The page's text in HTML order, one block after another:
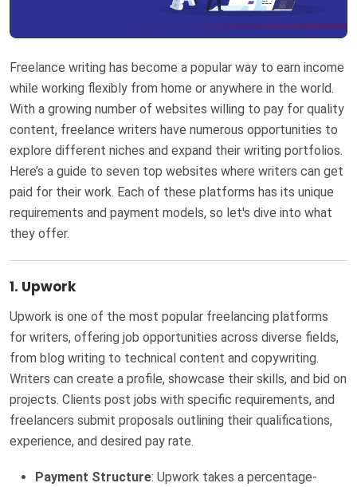
Freelance writing has become a popular way to earn income
while working flexibly from home or anywhere in the world.
With a growing number of websites willing to pay for quality
content, freelance writers have numerous opportunities to
explore different niches and expand their writing portfolios.
Here’s a guide to seven top websites where writers can get
paid for their work. Each of these platforms has its unique
requirements and payment models, so let's dive into what
they offer.
1. Upwork
Upwork is one of the most popular freelancing platforms
for writers, offering job opportunities across diverse fields,
from blog writing to technical content and copywriting.
Writers can create a profile, showcase their skills, and bid on
projects. Clients post jobs with specific requirements, and
freelancers submit proposals outlining their qualifications,
experience, and desired pay rate.
Payment Structure: Upwork takes a percentage-